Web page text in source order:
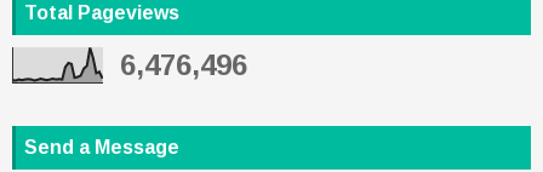
Total Pageviews
6,476,496
Send a Message